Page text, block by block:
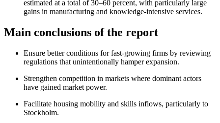
estimated at a total of 30–60 percent, with particularly large
gains in manufacturing and knowledge‑intensive services.
Main conclusions of the report
Ensure better conditions for fast‑growing firms by reviewing
regulations that unintentionally hamper expansion.
Strengthen competition in markets where dominant actors
have gained market power.
Facilitate housing mobility and skills inflows, particularly to
Stockholm.